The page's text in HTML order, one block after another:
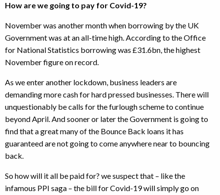
How are we going to pay for Covid-19?
November was another month when borrowing by the UK
Government was at an all-time high. According to the Office
for National Statistics borrowing was £31.6bn, the highest
November figure on record.
As we enter another lockdown, business leaders are
demanding more cash for hard pressed businesses. There will
unquestionably be calls for the furlough scheme to continue
beyond April. And sooner or later the Government is going to
find that a great many of the Bounce Back loans it has
guaranteed are not going to come anywhere near to bouncing
back.
So how will it all be paid for? we suspect that – like the
infamous PPI saga – the bill for Covid-19 will simply go on